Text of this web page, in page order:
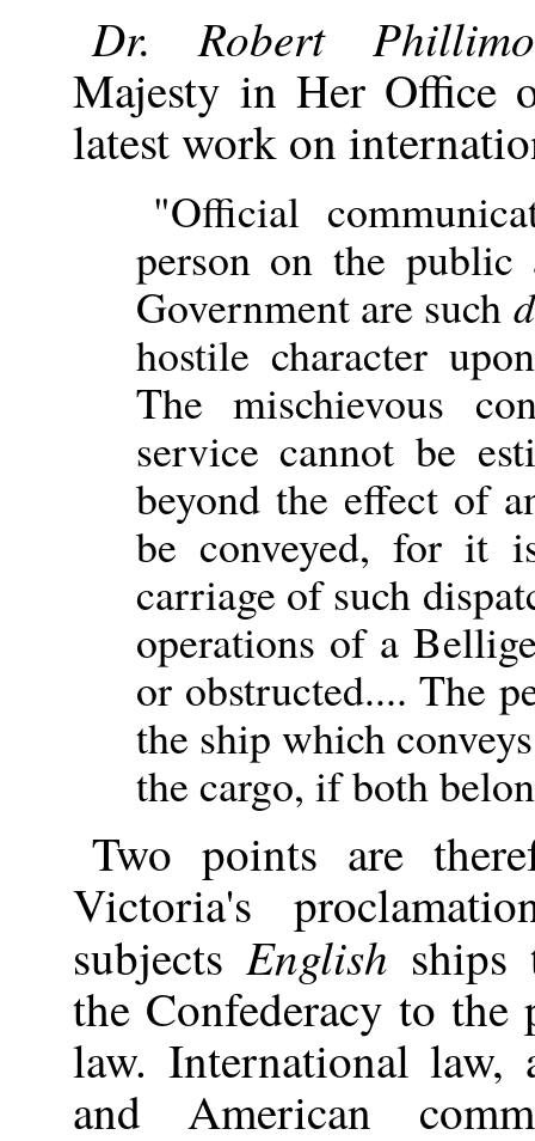
Dr. Robert
Majesty in Her Office
latest work on
"Official
person on the
Government are such
hostile character
The mischievous
service cannot be
beyond the effect of
be conveyed, for it
carriage of such
operations of a
or obstructed.... The
the ship which
the cargo, if both
Two points are
Victoria's
subjects English ships
the Confederacy to
law. International
and American